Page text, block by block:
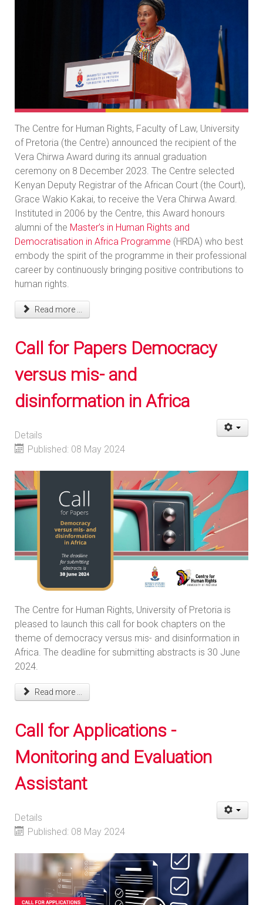
The Centre for Human Rights, Faculty of Law, University
of Pretoria (the Centre) announced the recipient of the
Vera Chirwa Award during its annual graduation
ceremony on 8 December 2023. The Centre selected
Kenyan Deputy Registrar of the African Court (the Court),
Grace Wakio Kakai, to receive the Vera Chirwa Award.
Instituted in 2006 by the Centre, this Award honours
alumni of the Master’s in Human Rights and
Democratisation in Africa Programme (HRDA) who best
embody the spirit of the programme in their professional
career by continuously bringing positive contributions to
human rights.
Read more ...
Call for Papers Democracy
versus mis- and
disinformation in Africa
Details
Published: 08 May 2024
The Centre for Human Rights, University of Pretoria is
pleased to launch this call for book chapters on the
theme of democracy versus mis- and disinformation in
Africa. The deadline for submitting abstracts is 30 June
2024.
Read more ...
Call for Applications -
Monitoring and Evaluation
Assistant
Details
Published: 08 May 2024